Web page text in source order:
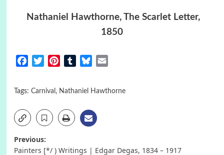
Nathaniel Hawthorne, The Scarlet Letter,
1850
FacebookTwitterPinterestTumblrBluesky
Tags: Carnival , Nathaniel Hawthorne
Post
Previous:
Painters [*/ ) Writings | Edgar Degas, 1834 – 1917